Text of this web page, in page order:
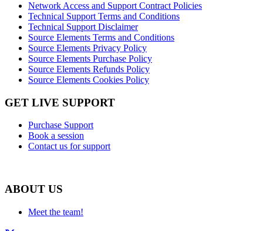
Network Access and Support Contract Policies
Technical Support Terms and Conditions
Technical Support Disclaimer
Source Elements Terms and Conditions
Source Elements Privacy Policy
Source Elements Purchase Policy
Source Elements Refunds Policy
Source Elements Cookies Policy
GET LIVE SUPPORT
Purchase Support
Book a session
Contact us for support
ABOUT US
Meet the team!